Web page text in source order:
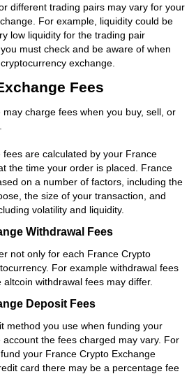
different trading pairs may vary for your
For example, liquidity could be
low liquidity for the trading pair
must check and be aware of when
exchange.
Fees
charge fees when you buy, sell, or
are calculated by your France
the time your order is placed. France
on a number of factors, including the
the size of your transaction, and
volatility and liquidity.
Withdrawal Fees
not only for each France Crypto
For example withdrawal fees
withdrawal fees may differ.
Deposit Fees
method you use when funding your
the fees charged may vary. For
your France Crypto Exchange
card there may be a percentage fee